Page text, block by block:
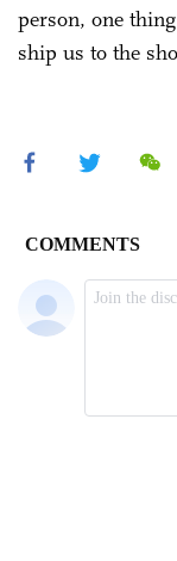
person, one
ship us to